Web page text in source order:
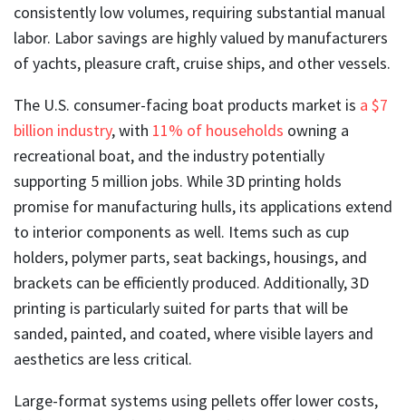
consistently low volumes, requiring substantial manual
labor. Labor savings are highly valued by manufacturers
of yachts, pleasure craft, cruise ships, and other vessels.
The U.S. consumer-facing boat products market is a $7
billion industry, with 11% of households owning a
recreational boat, and the industry potentially
supporting 5 million jobs. While 3D printing holds
promise for manufacturing hulls, its applications extend
to interior components as well. Items such as cup
holders, polymer parts, seat backings, housings, and
brackets can be efficiently produced. Additionally, 3D
printing is particularly suited for parts that will be
sanded, painted, and coated, where visible layers and
aesthetics are less critical.
Large-format systems using pellets offer lower costs,